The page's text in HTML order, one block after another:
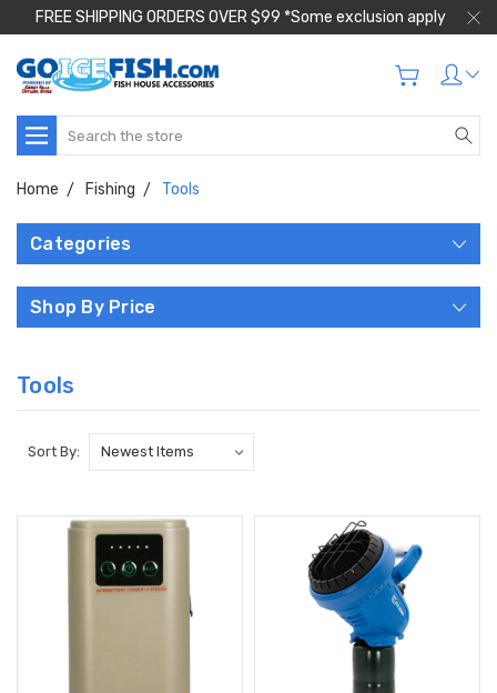
FREE SHIPPING ORDERS OVER $99 *Some exclusion apply
Search
Home Fishing Tools
Categories
Shop By Price
Tools
Sort By: